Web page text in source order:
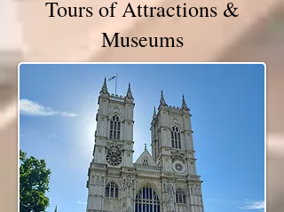
Tours of Attractions &
Museums